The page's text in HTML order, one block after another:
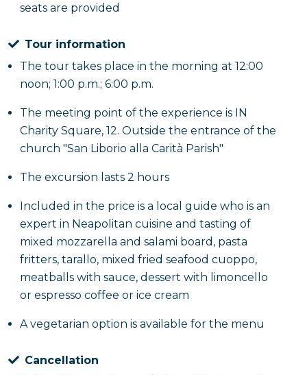
seats are provided
Tour information
The tour takes place in the morning at 12:00
noon; 1:00 p.m.; 6:00 p.m.
The meeting point of the experience is IN
Charity Square, 12. Outside the entrance of the
church "San Liborio alla Carità Parish"
The excursion lasts 2 hours
Included in the price is a local guide who is an
expert in Neapolitan cuisine and tasting of
mixed mozzarella and salami board, pasta
fritters, tarallo, mixed fried seafood cuoppo,
meatballs with sauce, dessert with limoncello
or espresso coffee or ice cream
A vegetarian option is available for the menu
Cancellation